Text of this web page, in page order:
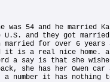
54 and he married
and they got
for over 6
it is a real nice home.
a say is that she
she has her Owen
number it has